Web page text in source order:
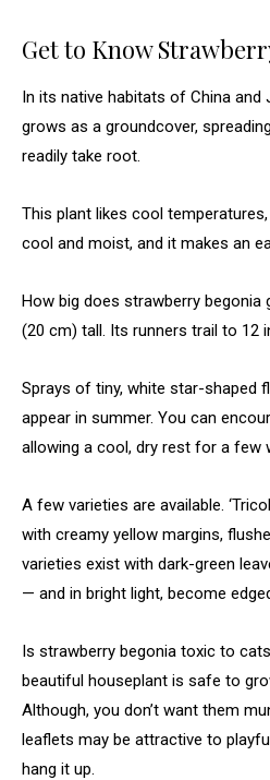
Get to Know
In its native habitats of China and
grows as a groundcover,
readily take root.
This plant likes cool
cool and moist, and it makes an
How big does strawberry begonia
(20 cm) tall. Its runners trail to 12
Sprays of tiny, white star-shaped
appear in summer. You can
allowing a cool, dry rest for a few
A few varieties are available.
with creamy yellow margins,
varieties exist with dark-green
— and in bright light, become
Is strawberry begonia toxic to
beautiful houseplant is safe to
Although, you don’t want them
leaflets may be attractive to
hang it up.